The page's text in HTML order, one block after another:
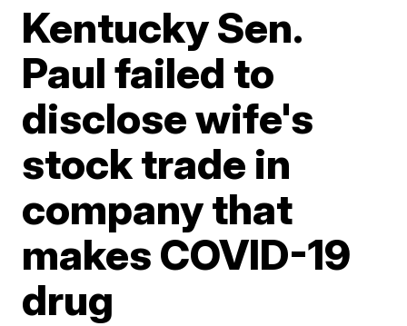
Kentucky Sen.
Paul failed to
disclose wife's
stock trade in
company that
makes COVID-19
drug